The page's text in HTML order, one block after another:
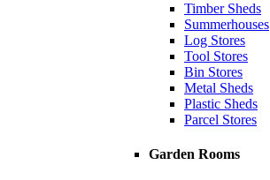
Timber Sheds
Summerhouses
Log Stores
Tool Stores
Bin Stores
Metal Sheds
Plastic Sheds
Parcel Stores
Garden Rooms